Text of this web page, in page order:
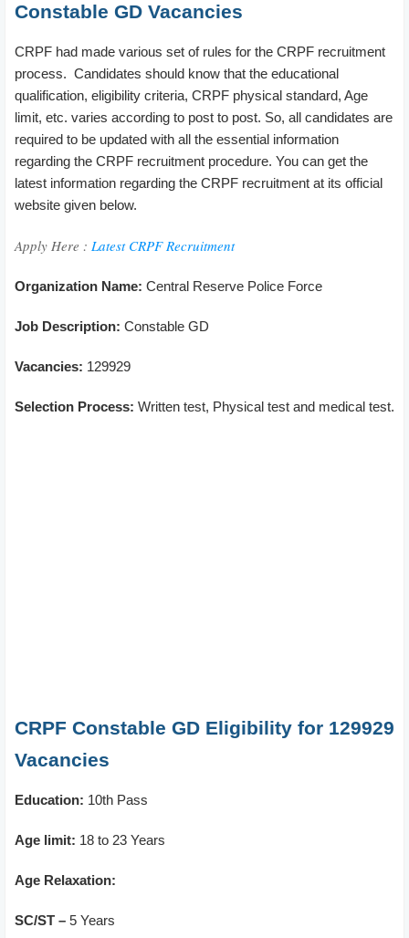
Constable GD Vacancies
CRPF had made various set of rules for the CRPF recruitment
process. Candidates should know that the educational
qualification, eligibility criteria, CRPF physical standard, Age
limit, etc. varies according to post to post. So, all candidates are
required to be updated with all the essential information
regarding the CRPF recruitment procedure. You can get the
latest information regarding the CRPF recruitment at its official
website given below.
Apply Here : Latest CRPF Recruitment
Organization Name: Central Reserve Police Force
Job Description: Constable GD
Vacancies: 129929
Selection Process: Written test, Physical test and medical test.
CRPF Constable GD Eligibility for 129929
Vacancies
Education: 10th Pass
Age limit: 18 to 23 Years
Age Relaxation:
SC/ST – 5 Years